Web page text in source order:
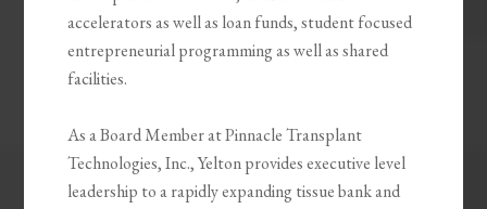
accelerators as well as loan funds, student focused
entrepreneurial programming as well as shared
facilities.
As a Board Member at Pinnacle Transplant
Technologies, Inc., Yelton provides executive level
leadership to a rapidly expanding tissue bank and